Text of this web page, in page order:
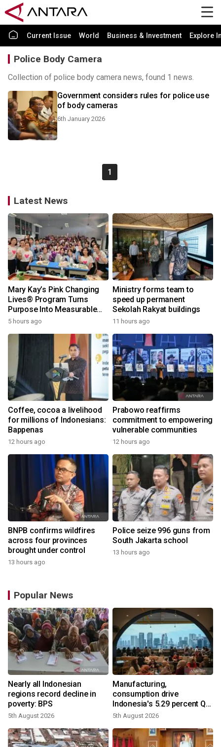
Current Issue World Business & Investment Explore
Police Body Camera
Collection of police body camera news, found 1 news.
Government considers rules for police use
of body cameras
6th January 2026
1
Latest News
Mary Kay’s Pink Changing
Lives® Program Turns
Purpose Into Measurable
Impact for Women Around
5 hours ago
Ministry forms team to
speed up permanent
Sekolah Rakyat buildings
11 hours ago
Coffee, cocoa a livelihood
for millions of Indonesians:
Bappenas
12 hours ago
Prabowo reaffirms
commitment to empowering
vulnerable communities
12 hours ago
BNPB confirms wildfires
across four provinces
brought under control
13 hours ago
Police seize 996 guns from
South Jakarta school
13 hours ago
Popular News
Nearly all Indonesian
regions record decline in
poverty: BPS
5th August 2026
Manufacturing,
consumption drive
Indonesia's 5.29 percent Q2
growth
5th August 2026